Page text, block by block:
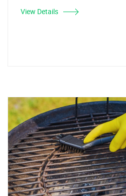
View Details